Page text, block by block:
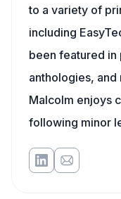
to a variety of
including
been featured
anthologies,
Malcolm enjoys
following minor